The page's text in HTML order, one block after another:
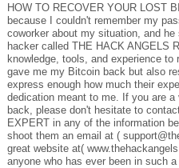
HOW TO RECOVER YOUR LOST
because I couldn't remember my
coworker about my situation, and
hacker called THE HACK ANGELS
knowledge, tools, and experience
gave me my Bitcoin back but also
express enough how much their
dedication meant to me. If you are
back, please don't hesitate to
EXPERT in any of the information
shoot them an email at (
great website at(
anyone who has ever been in such